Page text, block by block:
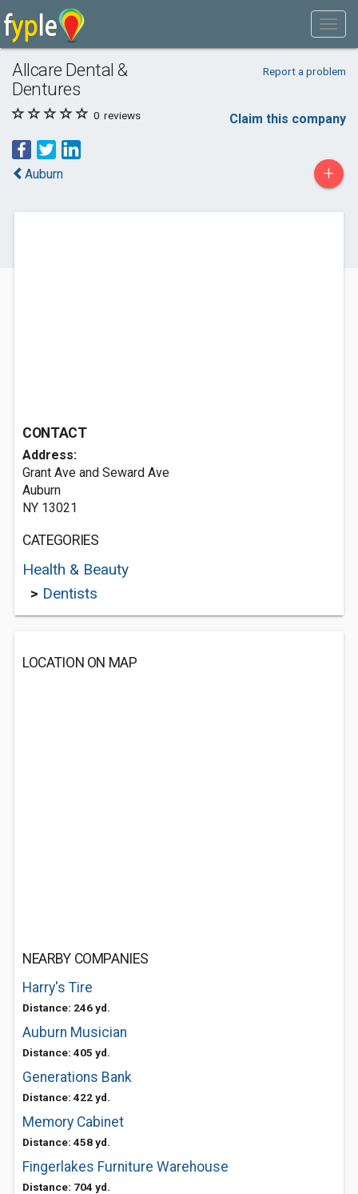
Allcare Dental &
Dentures
Report a problem
0 reviews Claim this company
Auburn +
CONTACT
Address:
Grant Ave and Seward Ave
Auburn
NY 13021
CATEGORIES
Health & Beauty
> Dentists
LOCATION ON MAP
NEARBY COMPANIES
Harry's Tire
Distance: 246 yd.
Auburn Musician
Distance: 405 yd.
Generations Bank
Distance: 422 yd.
Memory Cabinet
Distance: 458 yd.
Fingerlakes Furniture Warehouse
Distance: 704 yd.